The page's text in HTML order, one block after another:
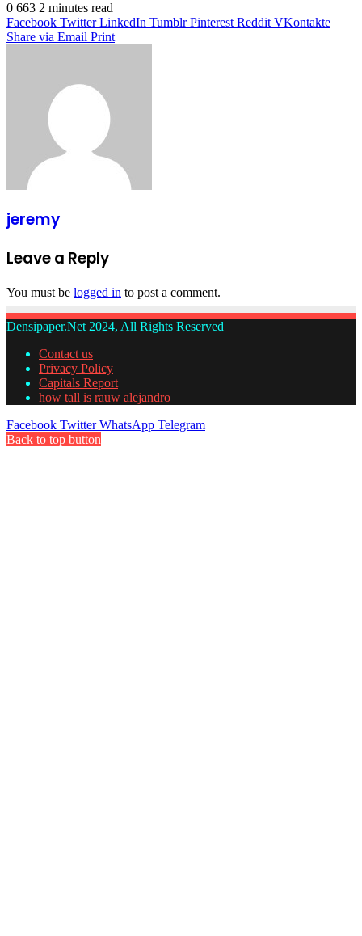
0 663 2 minutes read
Facebook Twitter LinkedIn Tumblr Pinterest Reddit VKontakte
Share via Email Print
jeremy
Leave a Reply
You must be logged in to post a comment.
Densipaper.Net 2024, All Rights Reserved
Contact us
Privacy Policy
Capitals Report
how tall is rauw alejandro
Facebook Twitter WhatsApp Telegram
Back to top button